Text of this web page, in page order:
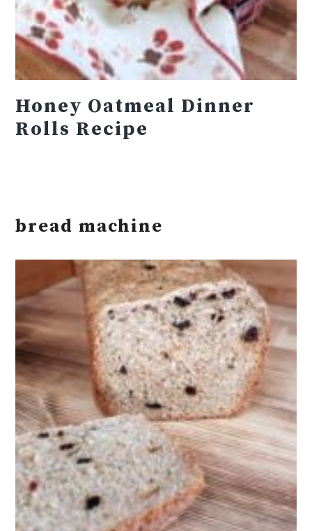
Honey Oatmeal Dinner
Rolls Recipe
bread machine